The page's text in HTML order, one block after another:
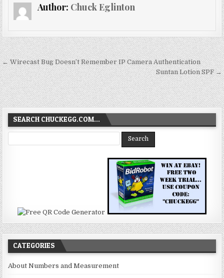
Author: Chuck Eglinton
Post
navigation
← Wirecast Bug Doesn’t Remember IP Camera Authentication
Suntan Lotion SPF →
SEARCH CHUCKEGG.COM…
CATEGORIES
About Numbers and Measurement